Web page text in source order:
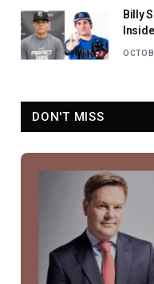
Billy
DON'T MISS